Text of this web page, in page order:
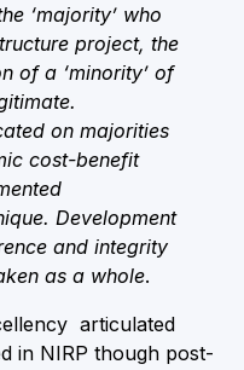
‘majority’ who
project, the
of a ‘minority’ of
on majorities
cost-benefit
Development
and integrity
as a whole.
articulated
in NIRP though post-